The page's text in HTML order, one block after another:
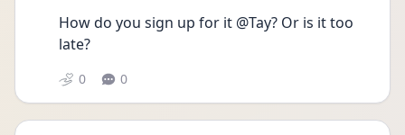
How do you sign up for it @Tay? Or is it too
late?
0 0